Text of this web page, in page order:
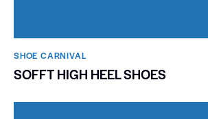
SHOE CARNIVAL​
SOFFT HIGH HEEL SHOES